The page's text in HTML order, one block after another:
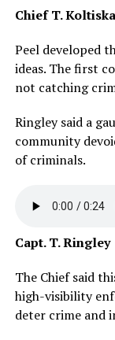
Chief T. Koltiska
Peel developed
ideas. The first
not catching
Ringley said a
community
of criminals.
Capt. T. Ringley
The Chief said
high-visibility
deter crime and